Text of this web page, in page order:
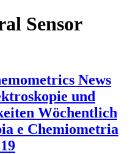
Sensor
News
und
Wöchentlich
e Chemiometria